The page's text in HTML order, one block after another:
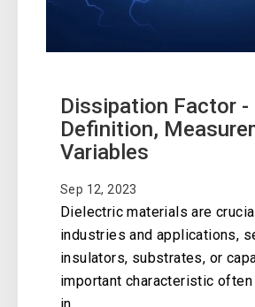
Dissipation Factor -
Definition,
Variables
Sep 12, 2023
Dielectric materials are
industries and applications,
insulators, substrates, or
important characteristic
in..